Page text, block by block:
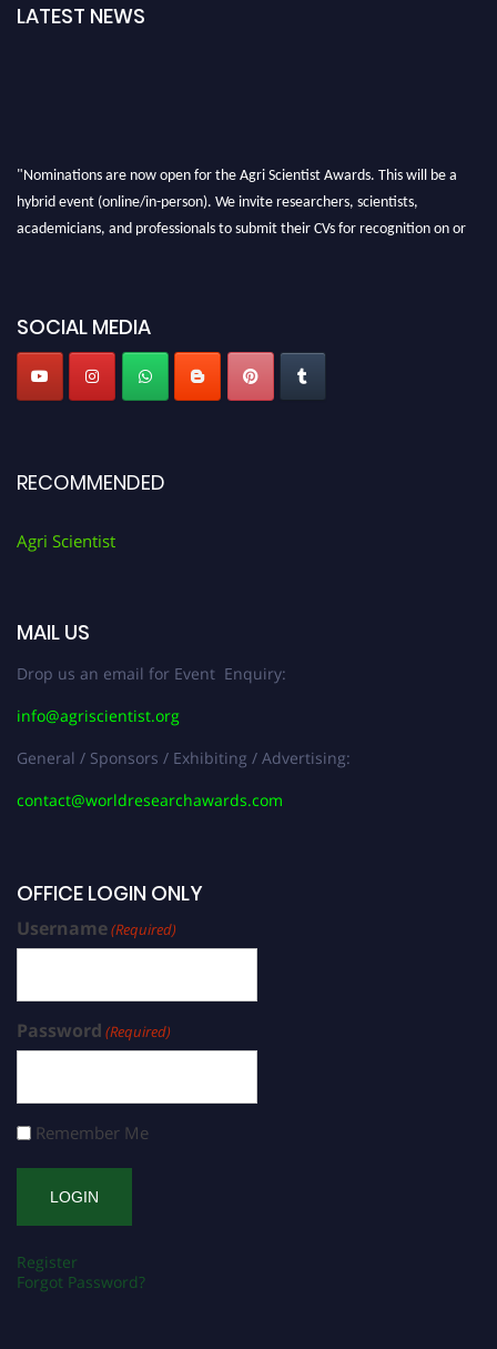
LATEST NEWS
"Nominations are now open for the Agri Scientist Awards. This will be a
hybrid event (online/in-person). We invite researchers, scientists,
academicians, and professionals to submit their CVs for recognition on or
SOCIAL MEDIA
RECOMMENDED
Agri Scientist
MAIL US
Drop us an email for Event Enquiry:
info@agriscientist.org
General / Sponsors / Exhibiting / Advertising:
contact@worldresearchawards.com
OFFICE LOGIN ONLY
Username(Required)
Password (Required)
Remember Me
Register
Forgot Password?